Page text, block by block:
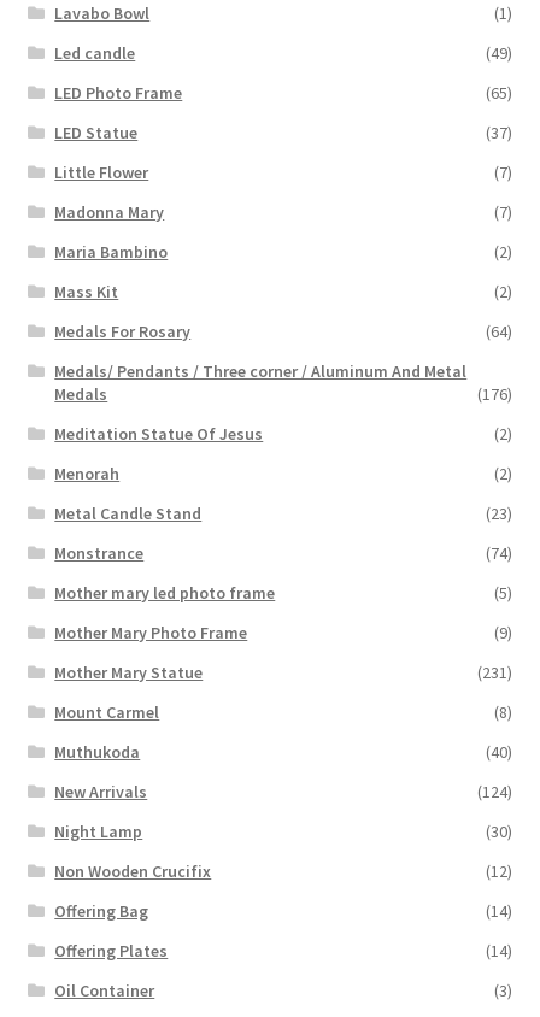
Lavabo Bowl
(1)
Led candle
(49)
LED Photo Frame
(65)
LED Statue
(37)
Little Flower
(7)
Madonna Mary
(7)
Maria Bambino
(2)
Mass Kit
(2)
Medals For Rosary
(64)
Medals/ Pendants / Three corner / Aluminum And Metal
Medals
(176)
Meditation Statue Of Jesus
(2)
Menorah
(2)
Metal Candle Stand
(23)
Monstrance
(74)
Mother mary led photo frame
(5)
Mother Mary Photo Frame
(9)
Mother Mary Statue
(231)
Mount Carmel
(8)
Muthukoda
(40)
New Arrivals
(124)
Night Lamp
(30)
Non Wooden Crucifix
(12)
Offering Bag
(14)
Offering Plates
(14)
Oil Container
(3)